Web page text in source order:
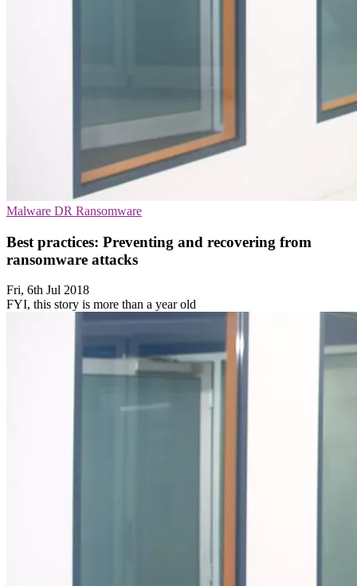
Malware DR Ransomware
Best practices: Preventing and recovering from
ransomware attacks
Fri, 6th Jul 2018
FYI, this story is more than a year old